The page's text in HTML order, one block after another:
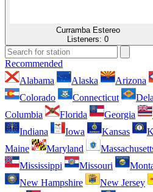
Curramba Estereo
Listeners: 0
Recommended
Alabama
Alaska Arizona
Colorado
Connecticut
Columbia
Florida Georgia
Indiana
Iowa Kansas
Maine
Maryland
Mississippi
Missouri
New Hampshire
New Jersey